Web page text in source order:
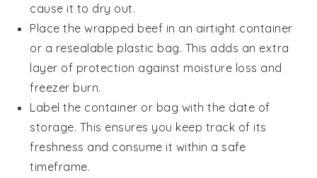
cause it to dry out.
Place the wrapped beef in an airtight container
or a resealable plastic bag. This adds an extra
layer of protection against moisture loss and
freezer burn.
Label the container or bag with the date of
storage. This ensures you keep track of its
freshness and consume it within a safe
timeframe.